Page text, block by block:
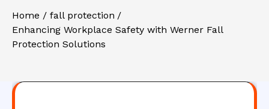
Home
fall protection
Enhancing Workplace Safety with Werner Fall
Protection Solutions